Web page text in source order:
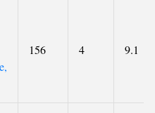
156 4 9.1